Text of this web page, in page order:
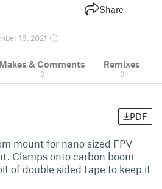
Share
18, 2021
Makes & Comments
0
Remixes
0
PDF
mount for nano sized FPV
Clamps onto carbon boom
of double sided tape to keep it